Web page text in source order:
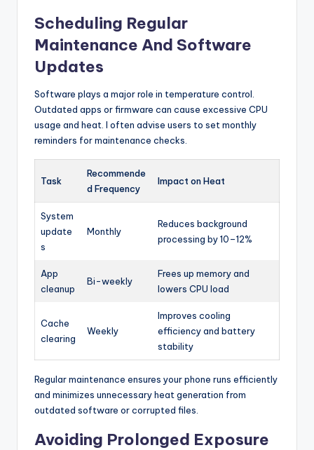
Scheduling Regular
Maintenance And Software
Updates
Software plays a major role in temperature control.
Outdated apps or firmware can cause excessive CPU
usage and heat. I often advise users to set monthly
reminders for maintenance checks.
Task
Recommende
d Frequency
Impact on Heat
System
update
s
Monthly
Reduces background
processing by 10–12%
App
cleanup
Bi-weekly
Frees up memory and
lowers CPU load
Cache
clearing
Weekly
Improves cooling
efficiency and battery
stability
Regular maintenance ensures your phone runs efficiently
and minimizes unnecessary heat generation from
outdated software or corrupted files.
Avoiding Prolonged Exposure